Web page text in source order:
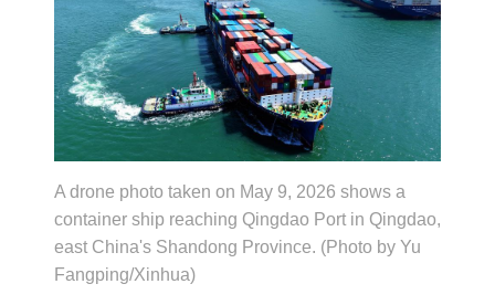
A drone photo taken on May 9, 2026 shows a
container ship reaching Qingdao Port in Qingdao,
east China's Shandong Province. (Photo by Yu
Fangping/Xinhua)